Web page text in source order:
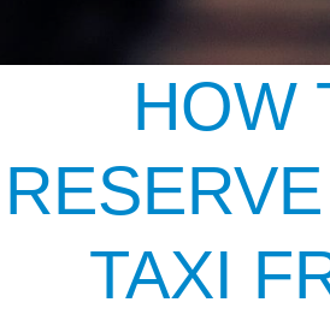
HOW
TAXI